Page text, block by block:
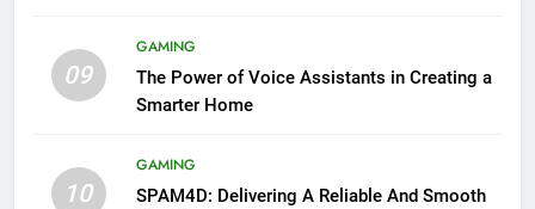
09
GAMING
The Power of Voice Assistants in Creating a
Smarter Home
10
GAMING
SPAM4D: Delivering A Reliable And Smooth